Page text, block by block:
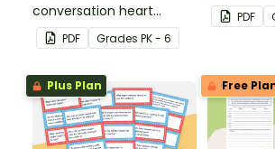
conversation heart
templates into a variety
of teaching resources
leading up to Valentine's
Day.
PDF Grades PK - 6
paper bill.
PDF
Plus Plan Free